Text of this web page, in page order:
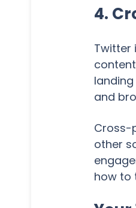
4.
Twitter
and
Cross-
other
how to